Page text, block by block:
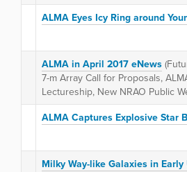
ALMA Eyes Icy Ring around
ALMA in April 2017 eNews
7-m Array Call for Proposals,
Lectureship, New NRAO Public
ALMA Captures Explosive Star
Milky Way-like Galaxies in